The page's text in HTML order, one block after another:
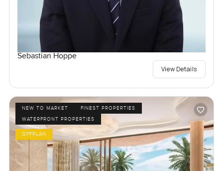
Sebastian Hoppe
View Details
NEW TO MARKET
FINEST PROPERTIES
WATERFRONT PROPERTIES
OFFPLAN